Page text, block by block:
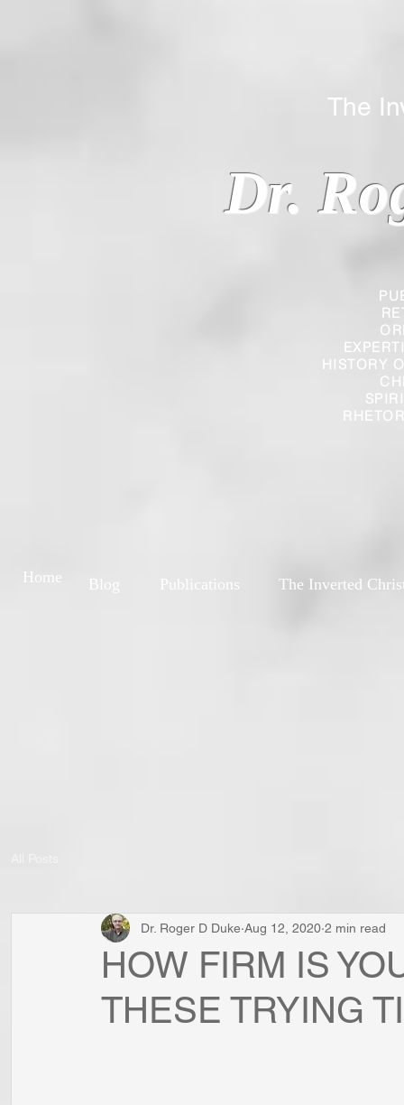
HISTORY
Dr.
The
Blog Publications The Inverted
Home
HOW FIRM IS
THESE TRYING
Dr. Roger D Duke Aug 12, 2020 2 min read